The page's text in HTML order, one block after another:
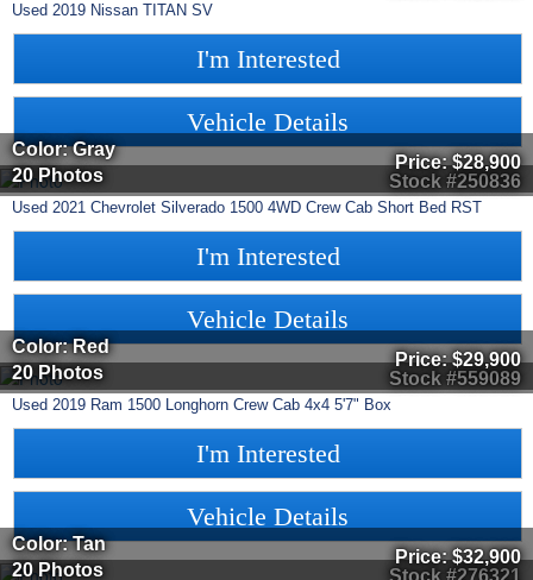
Used 2019 Nissan TITAN SV
I'm Interested
Vehicle Details
Stock #250836
Color: Gray
20 Photos
Price:$28,900
Used 2021 Chevrolet Silverado 1500 4WD Crew Cab Short Bed RST
I'm Interested
Vehicle Details
Stock #559089
Color: Red
20 Photos
Price:$29,900
Used 2019 Ram 1500 Longhorn Crew Cab 4x4 5'7" Box
I'm Interested
Vehicle Details
Color: Tan
20 Photos
Price:$32,900